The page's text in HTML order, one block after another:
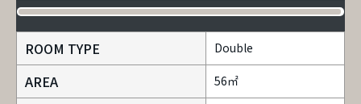
ROOM TYPE Double
AREA 56㎡